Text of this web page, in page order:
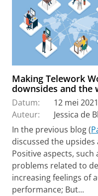
Making Telework
downsides and the
Datum:
12 mei 2021
Auteur:
Jessica de
In the previous blog (
discussed the
Positive aspects, such
problems related to
increasing feelings of
performance; But...